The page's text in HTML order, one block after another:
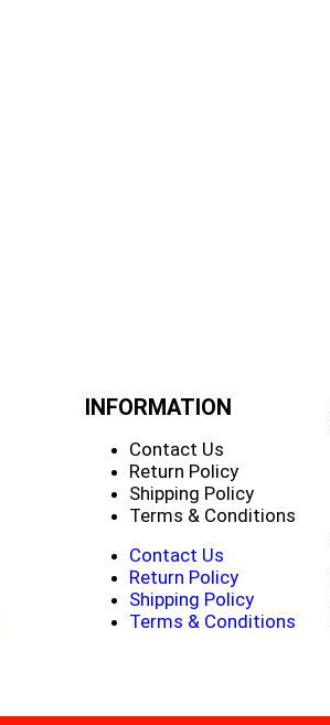
INFORMATION
Contact Us
Return Policy
Shipping Policy
Terms & Conditions
Contact Us
Return Policy
Shipping Policy
Terms & Conditions